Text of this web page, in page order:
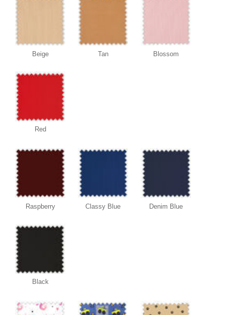
Beige Tan Blossom
Red
Raspberry Classy Blue Denim Blue
Black